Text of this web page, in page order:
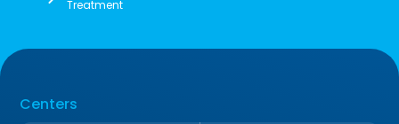
Treatment
Centers